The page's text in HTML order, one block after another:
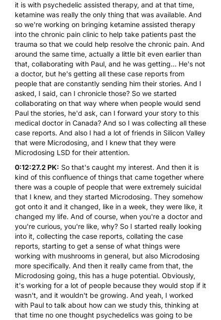
it is with psychedelic assisted therapy, and at that time,
ketamine was really the only thing that was available. And
so we're working on bringing ketamine assisted therapy
into the chronic pain clinic to help take patients past the
trauma so that we could help resolve the chronic pain. And
around the same time, actually a little bit even earlier than
that, collaborating with Paul, and he was getting... He's not
a doctor, but he's getting all these case reports from
people that are constantly sending him their stories. And I
asked, I said, can I chronicle those? So we started
collaborating on that way where when people would send
Paul the stories, he'd ask, can I forward your story to this
medical doctor in Canada? And so I was collecting all these
case reports. And also I had a lot of friends in Silicon Valley
that were Microdosing, and I knew that they were
Microdosing LSD for their attention.
0:12:27.2 PK: So that's caught my interest. And then it is
kind of this confluence of things that came together where
there was a couple of people that were extremely suicidal
that I knew, and they started Microdosing. They somehow
got onto it and it changed, like in a week, they were like, it
changed my life. And of course, when you're a doctor and
you're curious, you're like, why? So I started really looking
into it, collecting the case reports, collating the case
reports, starting to get a sense of what things were
working with mushrooms in general, but also Microdosing
more specifically. And then it really came from that, the
Microdosing going, this has a huge potential. Obviously,
it's working for a lot of people because they would stop if it
wasn't, and it wouldn't be growing. And yeah, I worked
with Paul to talk about how can we study this, thinking at
that time no one thought psychedelics was going to be